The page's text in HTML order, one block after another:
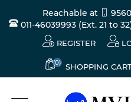
Reachable at
011-46039993 (Ext. 21 to
REGISTER
(0) SHOPPING